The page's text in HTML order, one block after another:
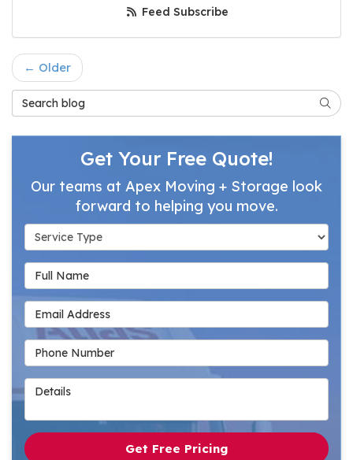
Feed Subscribe
← Older
Search Blog
Get Your Free Quote!
Our teams at Apex Moving + Storage look
forward to helping you move.
Service Type
Full Name
Email Address
Phone Number
Details
Get Free Pricing